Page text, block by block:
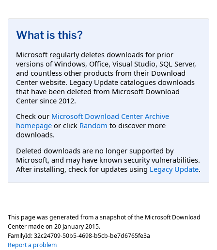
What is this?
Microsoft regularly deletes downloads for prior
versions of Windows, Office, Visual Studio, SQL Server,
and countless other products from their Download
Center website. Legacy Update catalogues downloads
that have been deleted from Microsoft Download
Center since 2012.
Check our Microsoft Download Center Archive
homepage or click Random to discover more
downloads.
Deleted downloads are no longer supported by
Microsoft, and may have known security vulnerabilities.
After installing, check for updates using Legacy Update.
This page was generated from a snapshot of the Microsoft Download
Center made on 20 January 2015.
FamilyId:32c24709-50b5-4698-b5cb-be7d6765fe3a
Report a problem